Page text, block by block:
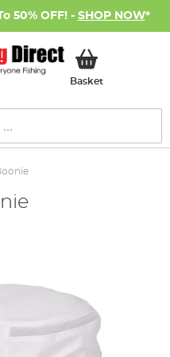
50% OFF! - SHOP NOW*
BasketMy Basket